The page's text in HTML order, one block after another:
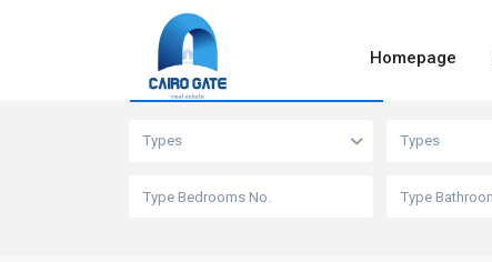
Homepage
Advanced Search
Types Types